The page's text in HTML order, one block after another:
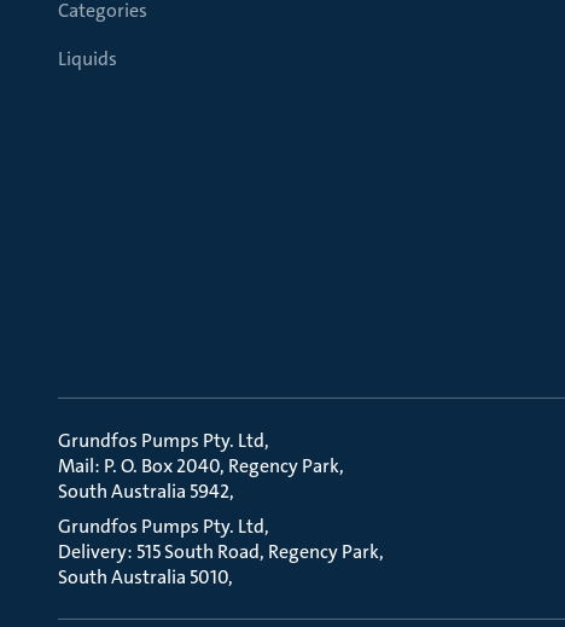
Categories
Liquids
Grundfos Pumps Pty. Ltd
Mail: P. O. Box 2040, Regency Park
South Australia 5942
Grundfos Pumps Pty. Ltd
Delivery: 515 South Road, Regency Park
South Australia 5010